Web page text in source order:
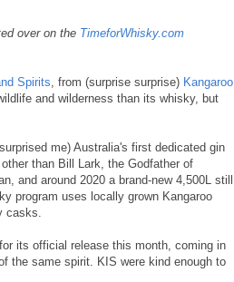
over on the TimeforWhisky.com
Spirits , from (surprise surprise) Kangaroo
and wilderness than its whisky, but
me) Australia's first dedicated gin
than Bill Lark, the Godfather of
and around 2020 a brand-new 4,500L still
program uses locally grown Kangaroo
casks.
its official release this month, coming in
the same spirit. KIS were kind enough to